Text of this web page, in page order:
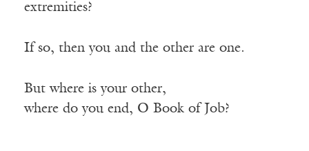
extremities?
If so, then you and the other are one.
But where is your other,
where do you end, O Book of Job?